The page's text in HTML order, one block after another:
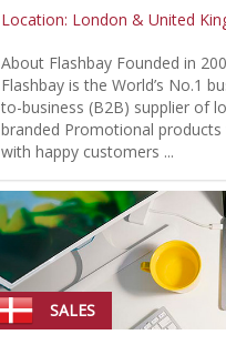
Location: London & United
About Flashbay Founded in 2003,
Flashbay is the World’s No.1
to-business (B2B) supplier of
branded Promotional products
with happy customers ...
SALES